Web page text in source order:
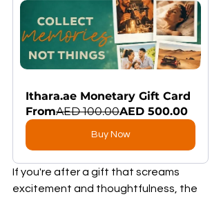
Ithara.ae Monetary Gift Card
FromAED 100.00AED 500.00
Buy Now
If you're after a gift that screams
excitement and thoughtfulness, the